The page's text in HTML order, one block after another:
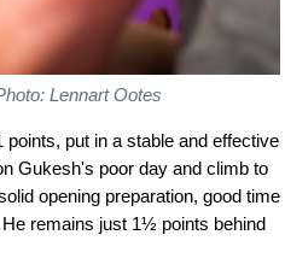
Lennart Ootes
put in a stable and effective
Gukesh's poor day and climb to
opening preparation, good time
remains just 1½ points behind